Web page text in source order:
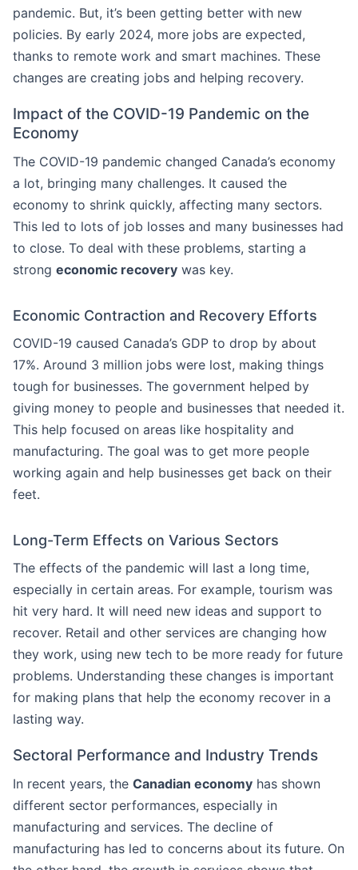
pandemic. But, it’s been getting better with new
policies. By early 2024, more jobs are expected,
thanks to remote work and smart machines. These
changes are creating jobs and helping recovery.
Impact of the COVID-19 Pandemic on the
Economy
The COVID-19 pandemic changed Canada’s economy
a lot, bringing many challenges. It caused the
economy to shrink quickly, affecting many sectors.
This led to lots of job losses and many businesses had
to close. To deal with these problems, starting a
strong economic recovery was key.
Economic Contraction and Recovery Efforts
COVID-19 caused Canada’s GDP to drop by about
17%. Around 3 million jobs were lost, making things
tough for businesses. The government helped by
giving money to people and businesses that needed it.
This help focused on areas like hospitality and
manufacturing. The goal was to get more people
working again and help businesses get back on their
feet.
Long-Term Effects on Various Sectors
The effects of the pandemic will last a long time,
especially in certain areas. For example, tourism was
hit very hard. It will need new ideas and support to
recover. Retail and other services are changing how
they work, using new tech to be more ready for future
problems. Understanding these changes is important
for making plans that help the economy recover in a
lasting way.
Sectoral Performance and Industry Trends
In recent years, the Canadian economy has shown
different sector performances, especially in
manufacturing and services. The decline of
manufacturing has led to concerns about its future. On